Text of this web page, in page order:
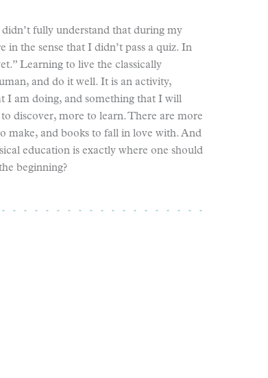
fully understand that during my
the sense that I didn’t pass a quiz. In
Learning to live the classically
and do it well. It is an activity,
I am doing, and something that I will
discover, more to learn. There are more
make, and books to fall in love with. And
education is exactly where one should
beginning?